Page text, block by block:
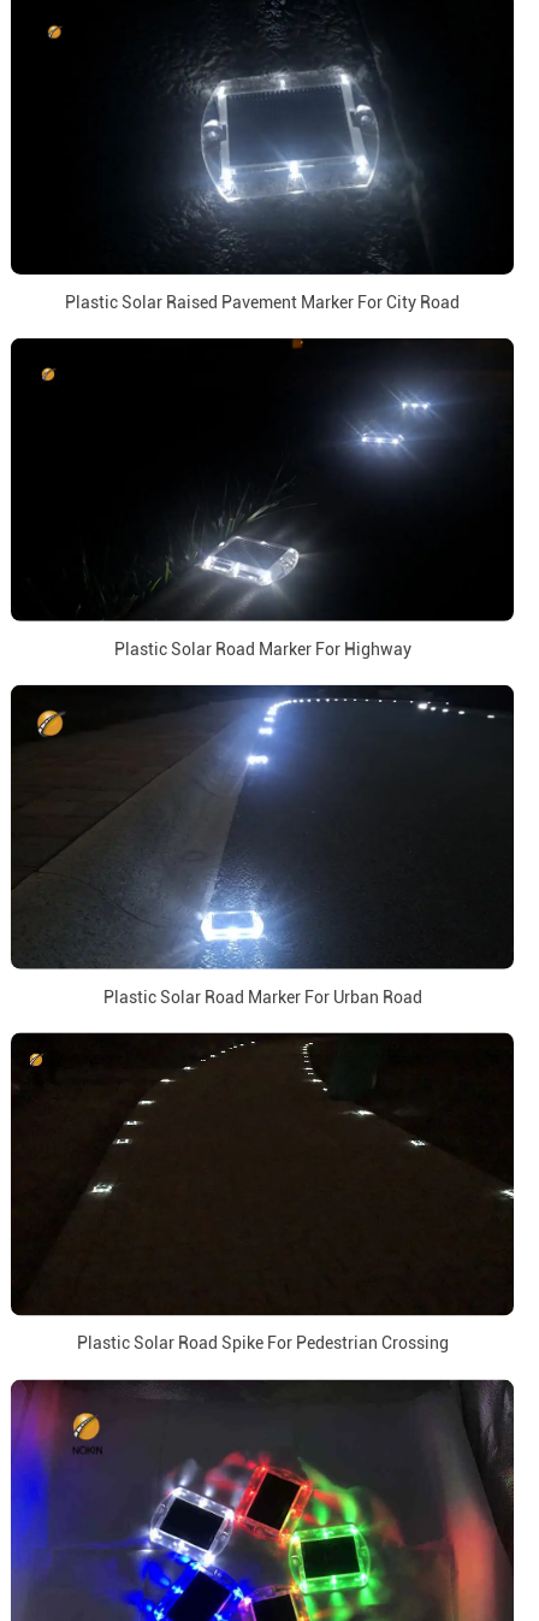
Plastic Solar Raised Pavement Marker For City Road
Plastic Solar Road Marker For Highway
Plastic Solar Road Marker For Urban Road
Plastic Solar Road Spike For Pedestrian Crossing